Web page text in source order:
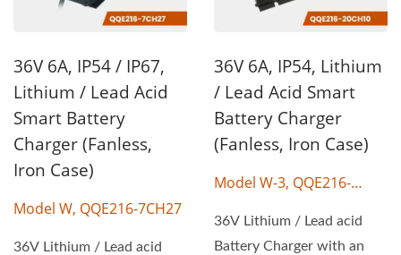
36V 6A, IP54 / IP67,
Lithium / Lead Acid
Smart Battery
Charger (Fanless,
Iron Case)
Model W, QQE216-7CH27
36V Lithium / Lead acid
36V 6A, IP54, Lithium
/ Lead Acid Smart
Battery Charger
(Fanless, Iron Case)
Model W-3, QQE216-
36V Lithium / Lead acid
Battery Charger with an